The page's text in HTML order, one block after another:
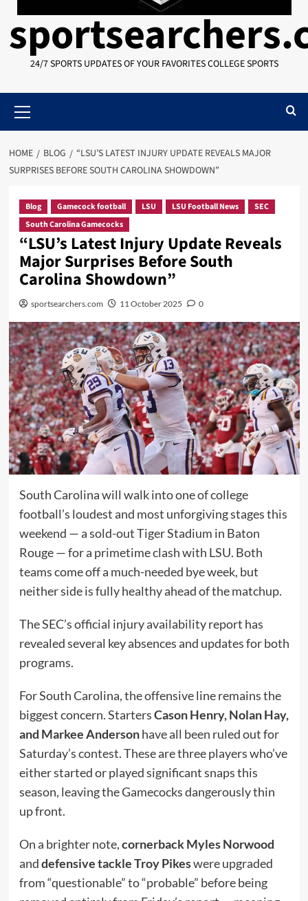
24/7 SPORTS UPDATES OF YOUR FAVORITES COLLEGE SPORTS
Menu
HOME BLOG
“LSU’S LATEST INJURY UPDATE REVEALS MAJOR
SURPRISES BEFORE SOUTH CAROLINA SHOWDOWN”
Blog Gamecock football LSU LSU Football News
SEC
South Carolina Gamecocks
“LSU’s Latest Injury Update Reveals
Major Surprises Before South
Carolina Showdown”
sportsearchers.com 11 October 2025 0
South Carolina will walk into one of college
football’s loudest and most unforgiving stages this
weekend — a sold-out Tiger Stadium in Baton
Rouge — for a primetime clash with LSU. Both
teams come off a much-needed bye week, but
neither side is fully healthy ahead of the matchup.
The SEC’s official injury availability report has
revealed several key absences and updates for both
programs.
For South Carolina, the offensive line remains the
biggest concern. StartersCason Henry, Nolan Hay,
and Markee Andersonhave all been ruled out for
Saturday’s contest. These are three players who’ve
either started or played significant snaps this
season, leaving the Gamecocks dangerously thin
up front.
On a brighter note,cornerback Myles Norwood
anddefensive tackle Troy Pikeswere upgraded
from “questionable” to “probable” before being